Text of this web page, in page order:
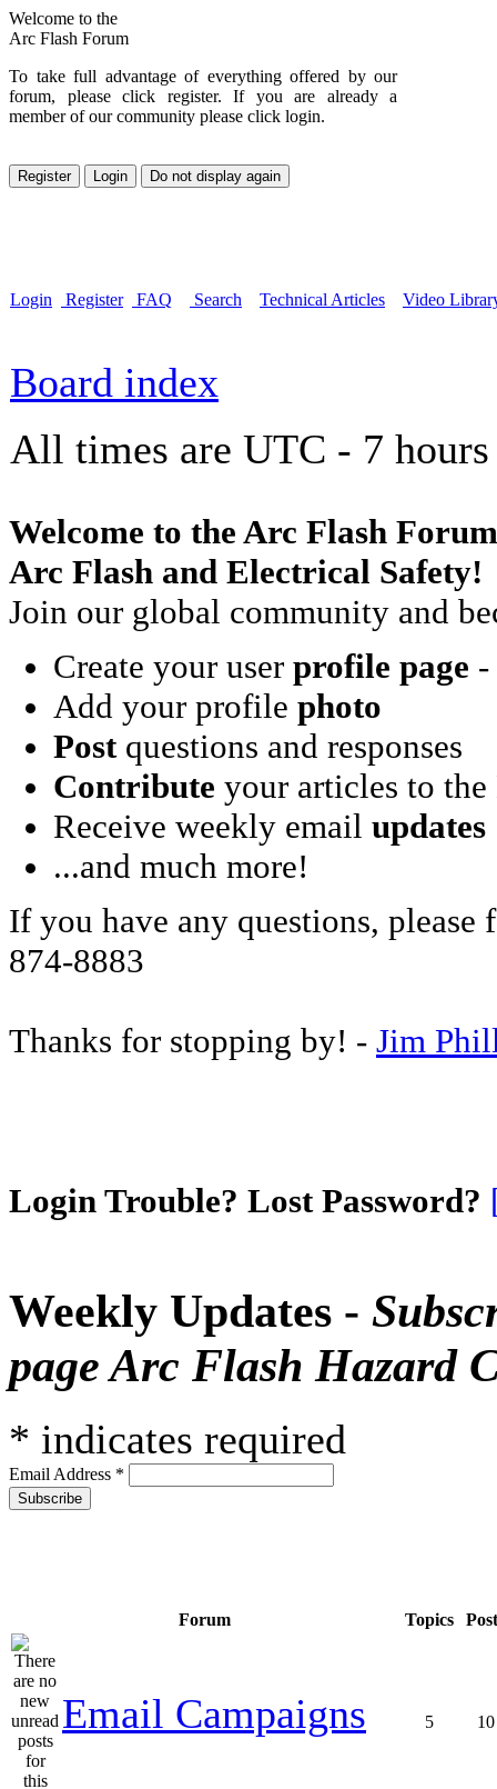
Welcome to the
Arc Flash Forum
To take full advantage of everything offered by our
forum, please click register. If you are already a
member of our community please click login.
Login Register FAQ Search Technical Articles Video
Board index
All times are UTC - 7 hours
Welcome to the Arc Flash
Arc Flash and Electrical Safety!
Join our global community and
Create your user profile page -
Add your profile photo
Postquestions and responses
Contribute your articles to
Receive weekly email updates
...and much more!
If you have any questions, please
874-8883
Thanks for stopping by! - Jim
Login Trouble? Lost Password?
Weekly Updates -
page Arc Flash Hazard
* indicates required
Email Address *
Forum Topics
Email Campaigns 5 10